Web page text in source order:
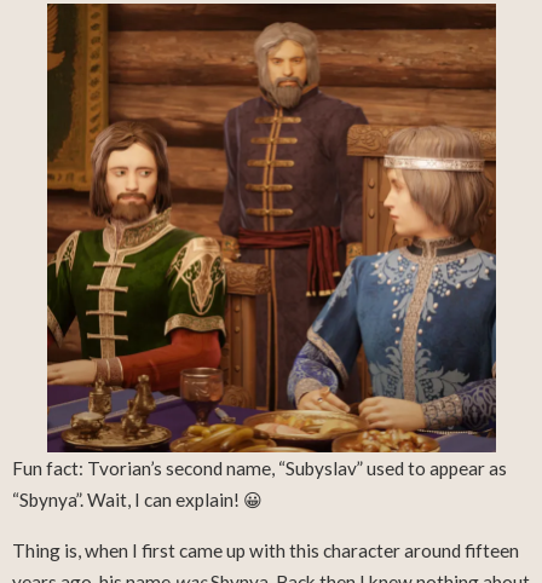
Fun fact: Tvorian’s second name, “Subyslav” used to appear as
“Sbynya”. Wait, I can explain! 😀
Thing is, when I first came up with this character around fifteen